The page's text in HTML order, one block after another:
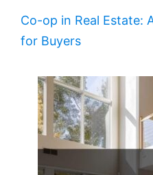
Co-op in Real Estate:
for Buyers